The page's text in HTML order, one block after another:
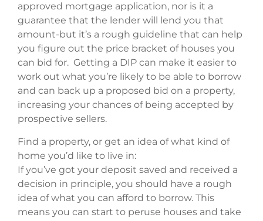
approved mortgage application, nor is it a
guarantee that the lender will lend you that
amount-but it’s a rough guideline that can help
you figure out the price bracket of houses you
can bid for. Getting a DIP can make it easier to
work out what you’re likely to be able to borrow
and can back up a proposed bid on a property,
increasing your chances of being accepted by
prospective sellers.
Find a property, or get an idea of what kind of
home you’d like to live in:
If you’ve got your deposit saved and received a
decision in principle, you should have a rough
idea of what you can afford to borrow. This
means you can start to peruse houses and take